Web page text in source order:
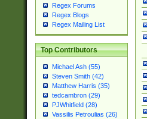
Regex Forums
Regex Blogs
Regex Mailing List
Top Contributors
Michael Ash (55)
Steven Smith (42)
Matthew Harris (35)
tedcambron (29)
PJWhitfield (28)
Vassilis Petroulias (26)